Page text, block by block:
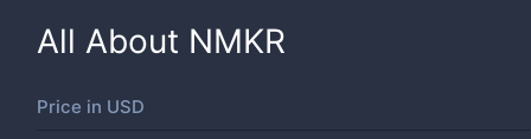
All About NMKR
Price in USD